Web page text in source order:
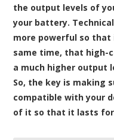
the output levels of
your battery.
more powerful so
same time, that high-
a much higher output
So, the key is making
compatible with your
of it so that it lasts